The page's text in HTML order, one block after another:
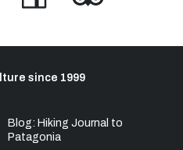
since 1999
Blog: Hiking Journal to
Patagonia